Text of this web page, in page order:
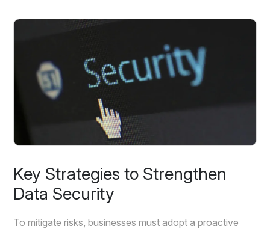
Key Strategies to Strengthen
Data Security
To mitigate risks, businesses must adopt a proactive